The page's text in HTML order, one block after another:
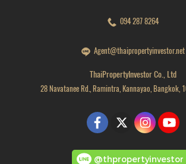
094 287 8264
Agent@thaipropertyinvestor.net
ThaiPropertyInvestor Co., Ltd
28 Navatanee Rd., Ramintra, Kannayao, Bangkok,
@thpropertyinvestor